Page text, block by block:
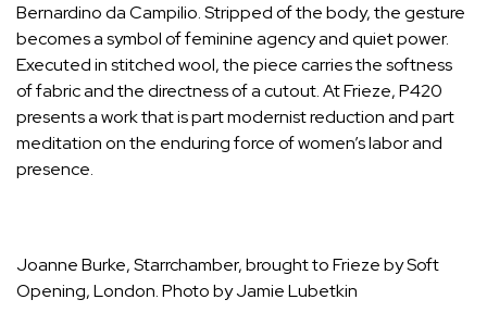
Bernardino da Campilio. Stripped of the body, the gesture
becomes a symbol of feminine agency and quiet power.
Executed in stitched wool, the piece carries the softness
of fabric and the directness of a cutout. At Frieze, P420
presents a work that is part modernist reduction and part
meditation on the enduring force of women’s labor and
presence.
Joanne Burke, Starrchamber, brought to Frieze by Soft
Opening, London. Photo by Jamie Lubetkin